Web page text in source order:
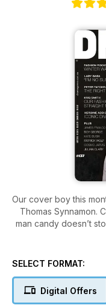
Our cover boy this
Thomas Synnamon.
man candy doesn’t
Of Me, Jorge Rivas
Armando Branco.
American Boy tells
SELECT FORMAT:
Digital Offers